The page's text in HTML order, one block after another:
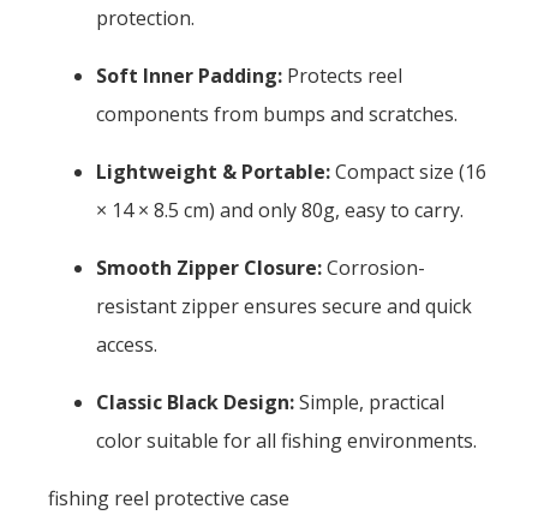
protection.
Soft Inner Padding: Protects reel
components from bumps and scratches.
Lightweight & Portable:Compact size (16
× 14 × 8.5 cm) and only 80g, easy to carry.
Smooth Zipper Closure:Corrosion-
resistant zipper ensures secure and quick
access.
Classic Black Design:Simple, practical
color suitable for all fishing environments.
fishing reel protective case